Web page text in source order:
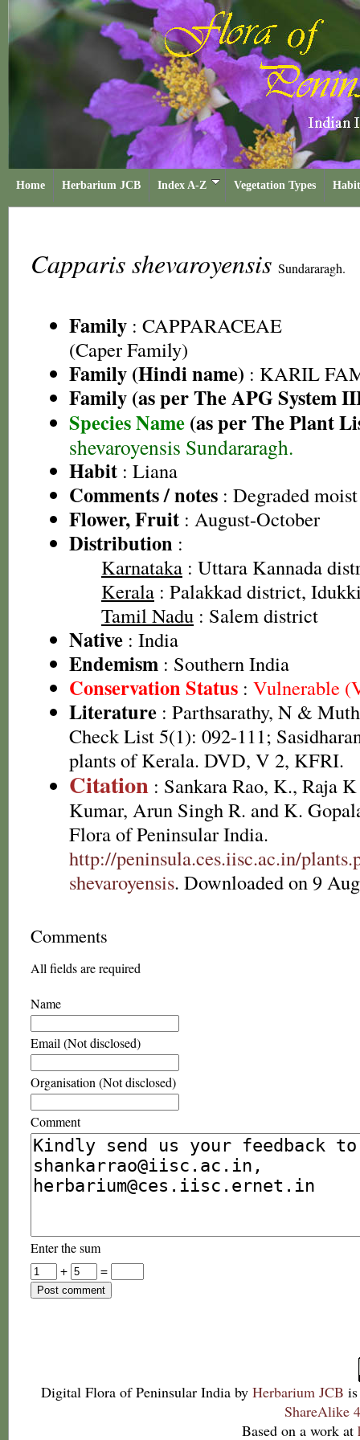
Home Herbarium JCB Index A-Z Vegetation Types
Capparis shevaroyensis Sundararagh.
Family : CAPPARACEAE
(Caper Family)
Family (Hindi name) : KARIL
Family (as per The APG System
Species Name (as per The Plant
shevaroyensis Sundararagh.
Habit : Liana
Comments / notes : Degraded
Flower, Fruit : August-October
Distribution :
Karnataka : Uttara Kannada
Kerala : Palakkad district,
Tamil Nadu : Salem district
Native : India
Endemism : Southern India
Conservation Status : Vulnerable
Literature : Parthsarathy, N &
Check List 5(1): 092-111;
plants of Kerala. DVD, V 2, KFRI.
Citation : Sankara Rao, K., Raja
Kumar, Arun Singh R. and K.
Flora of Peninsular India.
http://peninsula.ces.iisc.ac.in/
shevaroyensis. Downloaded on 9
Comments
All fields are required
Name
Email (Not disclosed)
Organisation (Not disclosed)
Comment
Enter the sum
+
=
Digital Flora of Peninsular India by Herbarium JCB
ShareAlike
Based on a work at